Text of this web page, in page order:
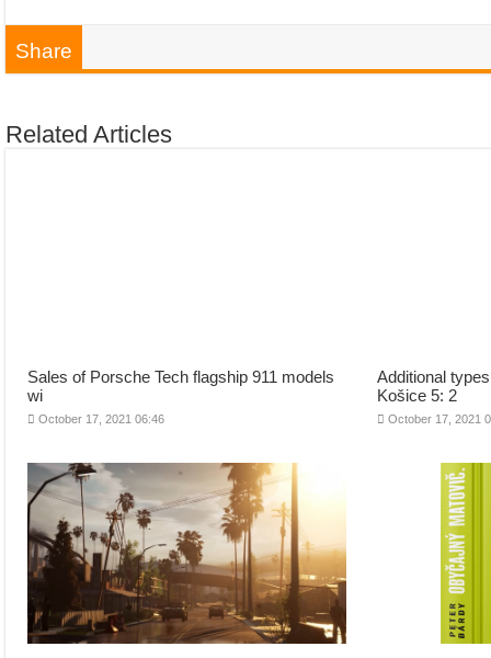
Share
Related Articles
Sales of Porsche Tech flagship 911 models
wi
October 17, 2021 06:46
Additional
Košice 5: 2
October 17, 2021